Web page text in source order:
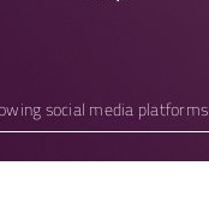
social media platforms